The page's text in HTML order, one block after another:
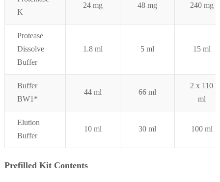
K
24 mg 48 mg 240 mg
Protease
Dissolve
Buffer
1.8 ml 5 ml 15 ml
Buffer
BW1*
44 ml 66 ml
2 x 110
ml
Elution
Buffer
10 ml 30 ml 100 ml
Prefilled Kit Contents